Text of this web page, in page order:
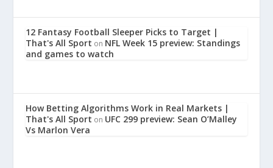
12 Fantasy Football Sleeper Picks to Target |
That's All Sport on NFL Week 15 preview: Standings
and games to watch
How Betting Algorithms Work in Real Markets |
That's All Sport on UFC 299 preview: Sean O’Malley
Vs Marlon Vera